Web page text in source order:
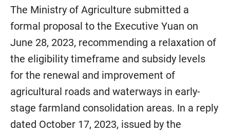
The Ministry of Agriculture submitted a
formal proposal to the Executive Yuan on
June 28, 2023, recommending a relaxation of
the eligibility timeframe and subsidy levels
for the renewal and improvement of
agricultural roads and waterways in early-
stage farmland consolidation areas. In a reply
dated October 17, 2023, issued by the